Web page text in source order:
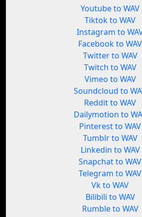
Youtube to WAV
Tiktok to WAV
Instagram to
Facebook to WAV
Twitter to WAV
Twitch to WAV
Vimeo to WAV
Soundcloud to
Reddit to WAV
Dailymotion to
Pinterest to WAV
Tumblr to WAV
Linkedin to WAV
Snapchat to WAV
Telegram to WAV
Vk to WAV
Bilibili to WAV
Rumble to WAV